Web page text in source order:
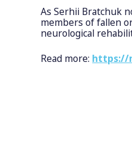
As Serhii Bratchuk
members of fallen
neurological
Read more: https://